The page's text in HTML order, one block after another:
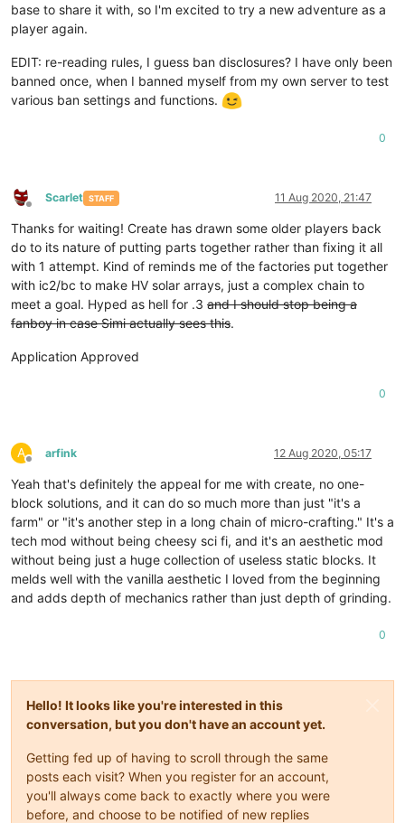
base to share it with, so I'm excited to try a new adventure as a
player again.
EDIT: re-reading rules, I guess ban disclosures? I have only been
banned once, when I banned myself from my own server to test
various ban settings and functions.
0
Offline
Scarlet STAFF 11 Aug 2020, 21:47
Thanks for waiting! Create has drawn some older players back
do to its nature of putting parts together rather than fixing it all
with 1 attempt. Kind of reminds me of the factories put together
with ic2/bc to make HV solar arrays, just a complex chain to
meet a goal. Hyped as hell for .3 and I should stop being a
fanboy in case Simi actually sees this.
Application Approved
0
A
Offline
arfink 12 Aug 2020, 05:17
Yeah that's definitely the appeal for me with create, no one-
block solutions, and it can do so much more than just "it's a
farm" or "it's another step in a long chain of micro-crafting." It's a
tech mod without being cheesy sci fi, and it's an aesthetic mod
without being just a huge collection of useless static blocks. It
melds well with the vanilla aesthetic I loved from the beginning
and adds depth of mechanics rather than just depth of grinding.
0
Hello! It looks like you're interested in this
conversation, but you don't have an account yet.
Getting fed up of having to scroll through the same
posts each visit? When you register for an account,
you'll always come back to exactly where you were
before, and choose to be notified of new replies